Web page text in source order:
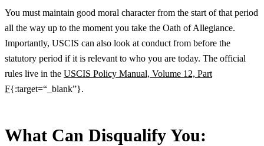
You must maintain good moral character from the start of that period
all the way up to the moment you take the Oath of Allegiance.
Importantly, USCIS can also look at conduct from before the
statutory period if it is relevant to who you are today. The official
rules live in the USCIS Policy Manual, Volume 12, Part
F{:target=“_blank”}.
What Can Disqualify You: